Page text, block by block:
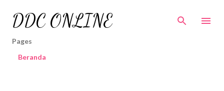
Skip to main content
DDC ONLINE
Pages
Beranda